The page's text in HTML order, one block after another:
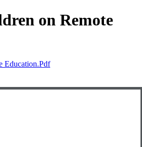
on Remote
Education.pdf